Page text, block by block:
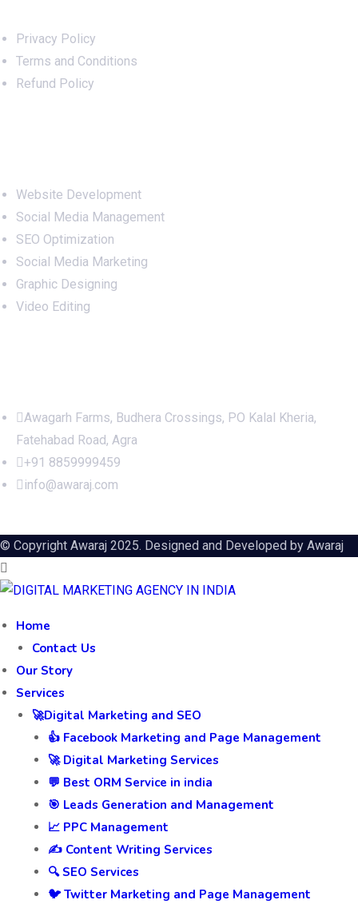
Privacy Policy
Terms and Conditions
Refund Policy
Website Development
Social Media Management
SEO Optimization
Social Media Marketing
Graphic Designing
Video Editing
Awagarh Farms, Budhera Crossings, PO Kalal Kheria,
Fatehabad Road, Agra
+91 8859999459
info@awaraj.com
© Copyright Awaraj 2025. Designed and Developed by Awaraj
Home
Contact Us
Our Story
Services
🚀Digital Marketing and SEO
👍 Facebook Marketing and Page Management
🚀 Digital Marketing Services
💬 Best ORM Service in india
🎯 Leads Generation and Management
📈 PPC Management
✍️ Content Writing Services
🔍 SEO Services
🐦 Twitter Marketing and Page Management